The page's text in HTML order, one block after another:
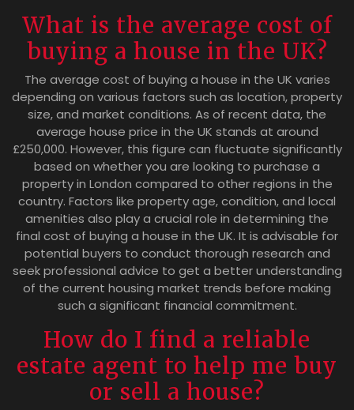
What is the average cost of
buying a house in the UK?
The average cost of buying a house in the UK varies
depending on various factors such as location, property
size, and market conditions. As of recent data, the
average house price in the UK stands at around
£250,000. However, this figure can fluctuate significantly
based on whether you are looking to purchase a
property in London compared to other regions in the
country. Factors like property age, condition, and local
amenities also play a crucial role in determining the
final cost of buying a house in the UK. It is advisable for
potential buyers to conduct thorough research and
seek professional advice to get a better understanding
of the current housing market trends before making
such a significant financial commitment.
How do I find a reliable
estate agent to help me buy
or sell a house?